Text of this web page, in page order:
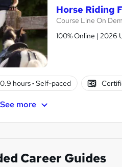
Horse Riding
Course Line On
100% Online | 2026
0.9 hours· Self-paced
See more
Career Guides